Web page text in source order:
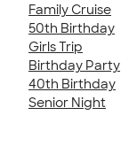
Family Cruise
50th Birthday
Girls Trip
Birthday Party
40th Birthday
Senior Night